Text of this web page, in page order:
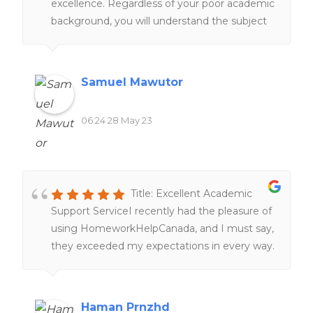
excellence. Regardless of your poor academic
background, you will understand the subject
Samuel Mawutor
06:24 28 May 23
Title: Excellent Academic
Support ServiceI recently had the pleasure of
using HomeworkHelpCanada, and I must say,
they exceeded my expectations in every way.
Haman Prnzhd